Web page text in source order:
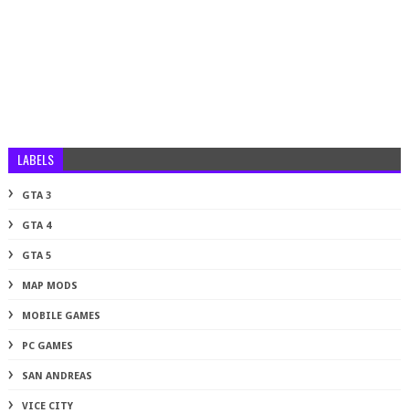
LABELS
GTA 3
GTA 4
GTA 5
MAP MODS
MOBILE GAMES
PC GAMES
SAN ANDREAS
VICE CITY